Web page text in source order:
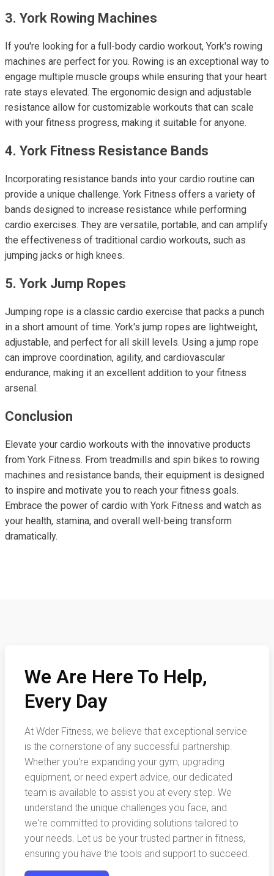
3. York Rowing Machines
If you're looking for a full-body cardio workout, York's rowing
machines are perfect for you. Rowing is an exceptional way to
engage multiple muscle groups while ensuring that your heart
rate stays elevated. The ergonomic design and adjustable
resistance allow for customizable workouts that can scale
with your fitness progress, making it suitable for anyone.
4. York Fitness Resistance Bands
Incorporating resistance bands into your cardio routine can
provide a unique challenge. York Fitness offers a variety of
bands designed to increase resistance while performing
cardio exercises. They are versatile, portable, and can amplify
the effectiveness of traditional cardio workouts, such as
jumping jacks or high knees.
5. York Jump Ropes
Jumping rope is a classic cardio exercise that packs a punch
in a short amount of time. York's jump ropes are lightweight,
adjustable, and perfect for all skill levels. Using a jump rope
can improve coordination, agility, and cardiovascular
endurance, making it an excellent addition to your fitness
arsenal.
Conclusion
Elevate your cardio workouts with the innovative products
from York Fitness. From treadmills and spin bikes to rowing
machines and resistance bands, their equipment is designed
to inspire and motivate you to reach your fitness goals.
Embrace the power of cardio with York Fitness and watch as
your health, stamina, and overall well-being transform
dramatically.
We Are Here To Help,
Every Day
At Wder Fitness, we believe that exceptional service
is the cornerstone of any successful partnership.
Whether you're expanding your gym, upgrading
equipment, or need expert advice, our dedicated
team is available to assist you at every step. We
understand the unique challenges you face, and
we're committed to providing solutions tailored to
your needs. Let us be your trusted partner in fitness,
ensuring you have the tools and support to succeed.